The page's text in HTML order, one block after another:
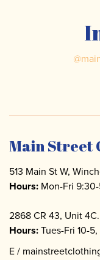
@
Main Street
513 Main St W,
Hours: Mon-Fri
2868 CR 43, Unit
Hours:Tues-Fri 10-
E /